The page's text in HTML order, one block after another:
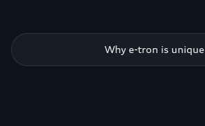
Why e-tron is unique